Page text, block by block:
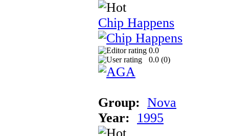
Chip Happens
0.0
0.0 (0)
Group: Nova
Year:
1995